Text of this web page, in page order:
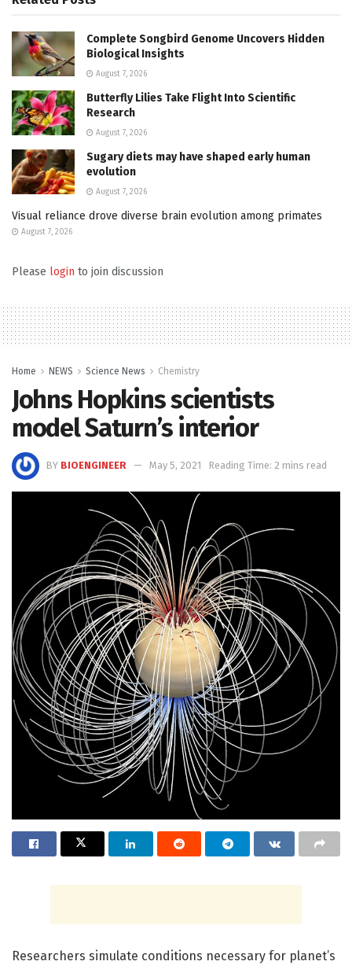
Complete Songbird Genome Uncovers Hidden
Biological Insights
August 7, 2026
Butterfly Lilies Take Flight Into Scientific
Research
August 7, 2026
Sugary diets may have shaped early human
evolution
August 7, 2026
Visual reliance drove diverse brain evolution among primates
August 7, 2026
Please login to join discussion
Home NEWS Science News Chemistry
Johns Hopkins scientists
model Saturn’s interior
BY BIOENGINEER May 5, 2021 Reading Time: 2 mins read
Researchers simulate conditions necessary for planet’s